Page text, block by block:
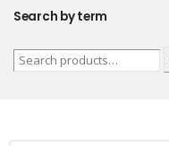
Search by term